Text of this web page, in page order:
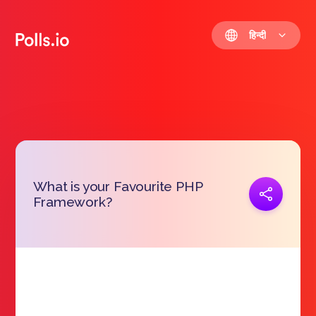
हिन्दी
What is your Favourite PHP
Framework?
प्रतिरूप जोड़ना